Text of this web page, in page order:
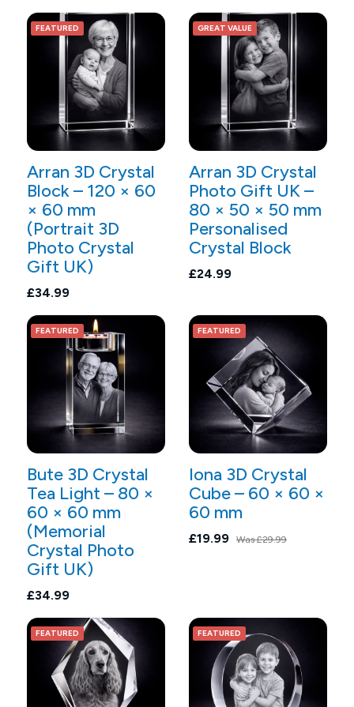
FEATURED
Arran 3D Crystal
Block – 120 × 60
× 60 mm
(Portrait 3D
Photo Crystal
Gift UK)
£34.99
GREAT VALUE
Arran 3D Crystal
Photo Gift UK –
80 × 50 × 50 mm
Personalised
Crystal Block
£24.99
FEATURED
Bute 3D Crystal
Tea Light – 80 ×
60 × 60 mm
(Memorial
Crystal Photo
Gift UK)
£34.99
FEATURED
Iona 3D Crystal
Cube – 60 × 60 ×
60 mm
£19.99 Was£29.99
FEATURED FEATURED